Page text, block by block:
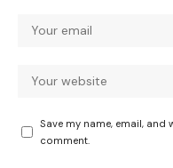
Save my name, email, and
comment.